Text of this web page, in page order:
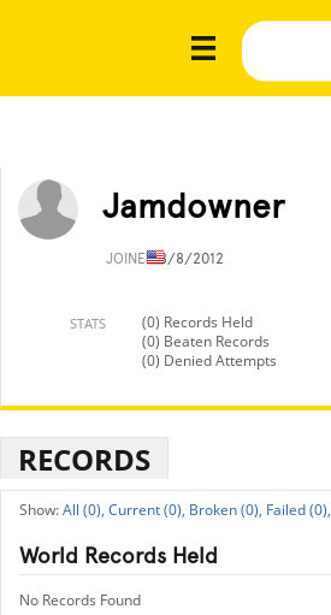
Jamdowner
JOINED8/8/2012
STATS
(0) Records Held
(0) Beaten Records
(0) Denied Attempts
RECORDS
All (0), Current (0), Broken (0), Failed (0),
World Records Held
No Records Found